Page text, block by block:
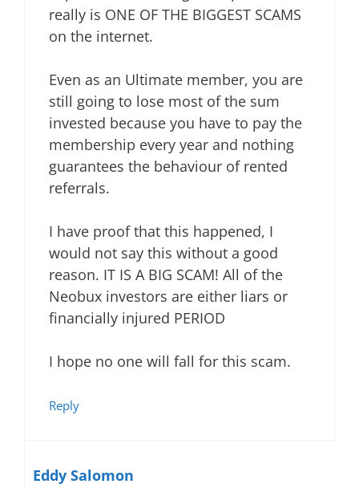
really is ONE OF THE BIGGEST SCAMS
on the internet.
Even as an Ultimate member, you are
still going to lose most of the sum
invested because you have to pay the
membership every year and nothing
guarantees the behaviour of rented
referrals.
I have proof that this happened, I
would not say this without a good
reason. IT IS A BIG SCAM! All of the
Neobux investors are either liars or
financially injured PERIOD
I hope no one will fall for this scam.
Reply
Eddy Salomon